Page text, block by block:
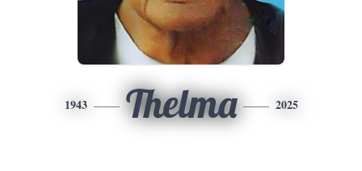
1943 Thelma 2025